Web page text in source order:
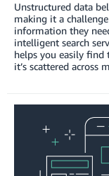
Unstructured data
making it a
information they
intelligent search
helps you easily find
it’s scattered